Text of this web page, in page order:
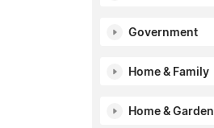
Government
Home & Family
Home & Garden